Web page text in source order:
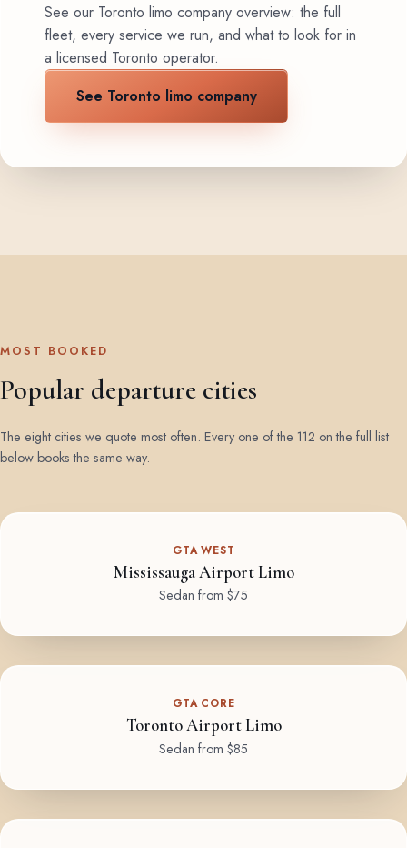
See our Toronto limo company overview: the full
fleet, every service we run, and what to look for in
a licensed Toronto operator.
See Toronto limo company
MOST BOOKED
Popular departure cities
The eight cities we quote most often. Every one of the 112 on the full list
below books the same way.
GTA WEST
Mississauga Airport Limo
Sedan from $75
GTA CORE
Toronto Airport Limo
Sedan from $85